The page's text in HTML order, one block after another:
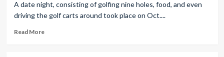
A date night, consisting of golfing nine holes, food, and even
driving the golf carts around took place on Oct....
Read More